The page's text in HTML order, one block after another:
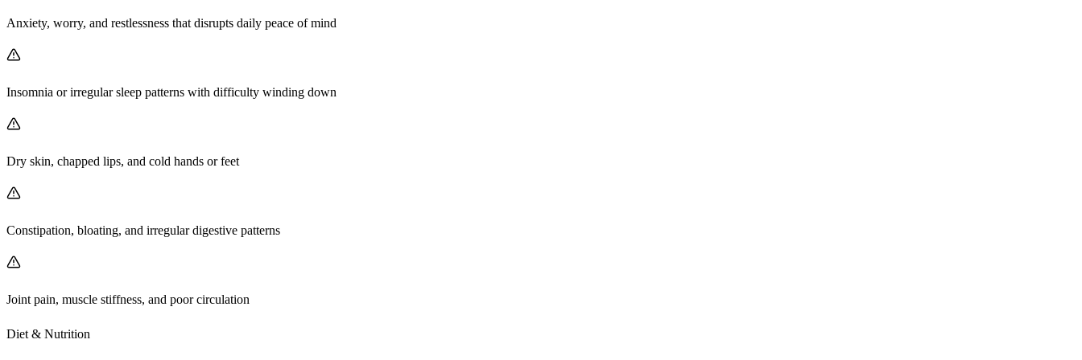
Anxiety, worry, and restlessness that disrupts daily peace of mind
Insomnia or irregular sleep patterns with difficulty winding down
Dry skin, chapped lips, and cold hands or feet
Constipation, bloating, and irregular digestive patterns
Joint pain, muscle stiffness, and poor circulation
Diet & Nutrition